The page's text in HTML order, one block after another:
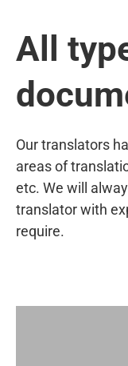
All
Our translators
areas of
etc. We will
translator with
require.